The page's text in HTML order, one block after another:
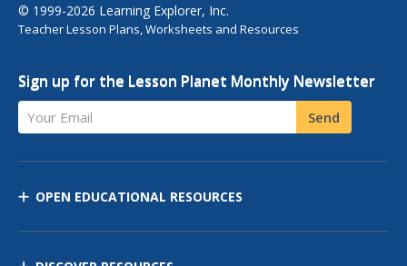
© 1999-2026 Learning Explorer, Inc.
Teacher Lesson Plans, Worksheets and Resources
Sign up for the Lesson Planet Monthly Newsletter
Your Email Send
OPEN EDUCATIONAL RESOURCES